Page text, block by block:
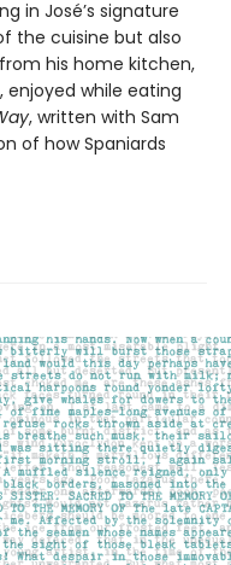
in José’s signature
the cuisine but also
his home kitchen,
enjoyed while eating
, written with Sam
of how Spaniards